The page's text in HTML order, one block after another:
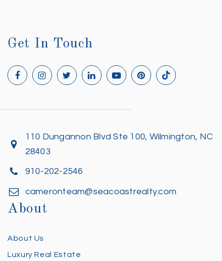
Get In Touch
110 Dungannon Blvd Ste 100, Wilmington, NC
28403
910-202-2546
cameronteam@seacoastrealty.com
About
About Us
Luxury Real Estate